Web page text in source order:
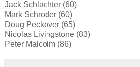
Jack Schlachter (60)
Mark Schroder (60)
Doug Peckover (65)
Nicolas Livingstone (83)
Peter Malcolm (86)